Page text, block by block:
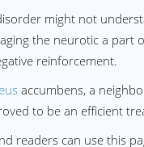
might not
the neurotic a part
reinforcement.
accumbens, a
to be an efficient
readers can use this